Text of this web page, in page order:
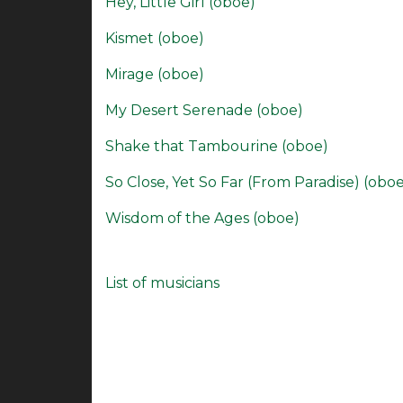
Kismet (oboe)
Mirage (oboe)
My Desert Serenade (oboe)
Shake that Tambourine (oboe)
So Close, Yet So Far (From Paradise)
Wisdom of the Ages (oboe)
List of musicians